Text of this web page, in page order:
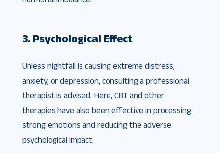
3. Psychological Effect
Unless nightfall is causing extreme distress,
anxiety, or depression, consulting a professional
therapist is advised. Here, CBT and other
therapies have also been effective in processing
strong emotions and reducing the adverse
psychological impact.